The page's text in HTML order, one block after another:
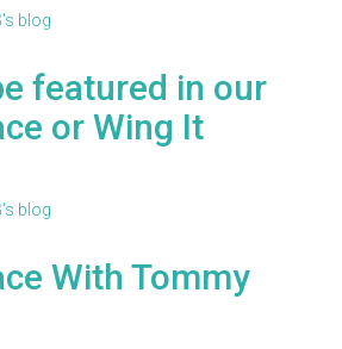
blog
featured in our
or Wing It
blog
With Tommy